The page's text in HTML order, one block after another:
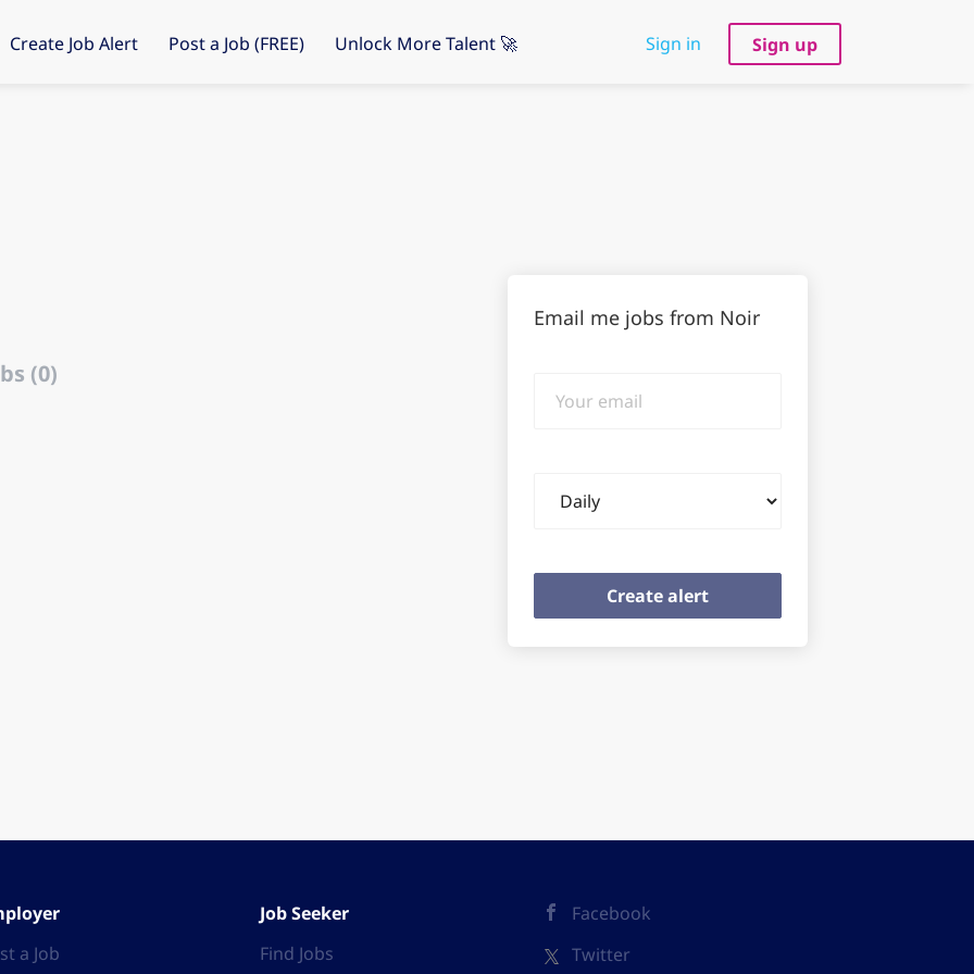
Sign in Sign up
Create Job Alert Post a Job (FREE) Unlock More Talent 🚀
(0)
Email me jobs from Noir
email
frequency
a Job
Job Seeker
Find Jobs
Facebook
Twitter